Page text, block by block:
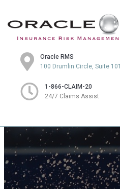
Oracle RMS
100 Drumlin Circle, Suite 101
1-866-CLAIM-20
24/7 Claims Assist